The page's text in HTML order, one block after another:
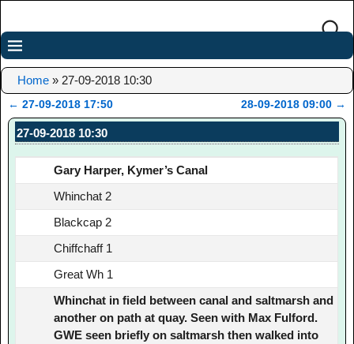
Home » 27-09-2018 10:30
Post navigation
← 27-09-2018 17:50 28-09-2018 09:00 →
27-09-2018 10:30
Gary Harper, Kymer’s Canal
Whinchat 2
Blackcap 2
Chiffchaff 1
Great Wh 1
Whinchat in field between canal and saltmarsh and
another on path at quay. Seen with Max Fulford.
GWE seen briefly on saltmarsh then walked into